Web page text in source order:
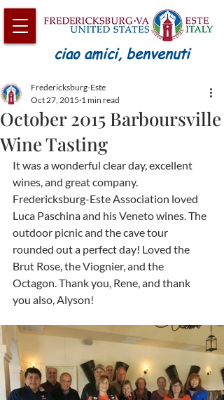
ciao amici, benvenuti
October 2015 Barboursville
Wine Tasting
Fredericksburg-Este
Oct 27, 2015 1 min read
It was a wonderful clear day, excellent
wines, and great company.
Fredericksburg-Este Association loved
Luca Paschina and his Veneto wines. The
outdoor picnic and the cave tour
rounded out a perfect day! Loved the
Brut Rose, the Viognier, and the
Octagon. Thank you, Rene, and thank
you also, Alyson!